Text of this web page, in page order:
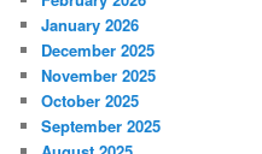
January 2026
December 2025
November 2025
October 2025
September 2025